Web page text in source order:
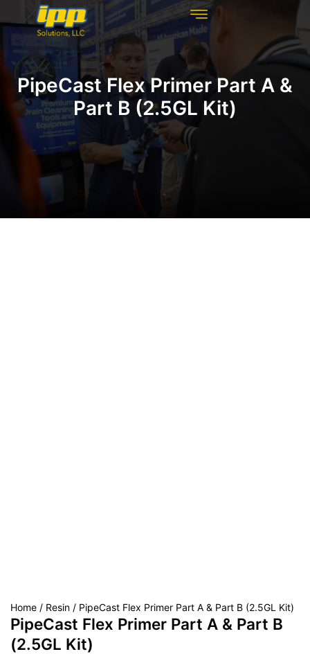
PipeCast Flex Primer Part A &
Part B (2.5GL Kit)
Home / Resin / PipeCast Flex Primer Part A & Part B (2.5GL Kit)
PipeCast Flex Primer Part A & Part B
(2.5GL Kit)